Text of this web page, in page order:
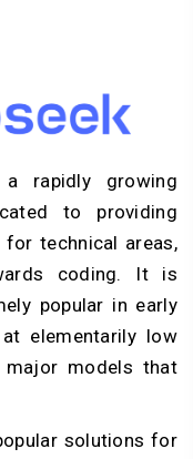
rapidly growing
to providing
technical areas,
coding. It is
popular in early
elementarily low
models that
solutions for